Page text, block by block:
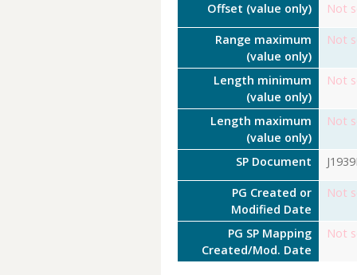
Offset (value only) Not
Range maximum
(value only)
Not
Length minimum
(value only)
Not
Length maximum
(value only)
Not
SP Document
PG Created or
Modified Date
Not
PG SP Mapping
Created/Mod. Date
Not